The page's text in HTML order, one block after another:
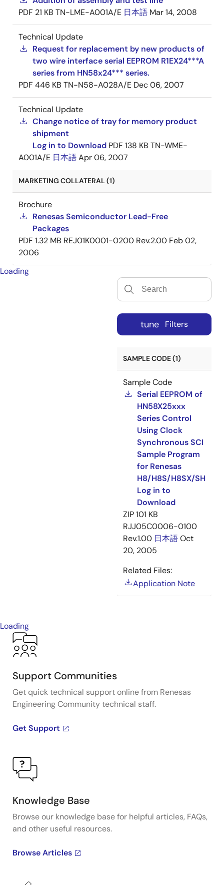
PDF 21 KB TN-LME-A001A/E 日本語 Mar 14, 2008
Technical Update
Request for replacement by new products of
two wire interface serial EEPROM R1EX24***A
series from HN58x24*** series.
PDF 446 KB TN-N58-A028A/E Dec 06, 2007
Technical Update
Change notice of tray for memory product
shipment
Log in to Download PDF 138 KB TN-WME-
A001A/E 日本語Apr 06, 2007
MARKETING COLLATERAL (1)
Brochure
Renesas Semiconductor Lead-Free
Packages
PDF 1.32 MB REJ01K0001-0200 Rev.2.00 Feb 02,
2006
Loading
tune Filters
SAMPLE CODE (1)
Sample Code
Serial EEPROM of
HN58X25xxx
Series Control
Using Clock
Synchronous SCI
Sample Program
for Renesas
H8/H8S/H8SX/SH
Log in to
Download
ZIP101 KB
RJJ05C0006-0100
Rev.1.00 日本語Oct
20, 2005
Related Files:
Application Note
Loading
Support Communities
Get quick technical support online from Renesas
Engineering Community technical staff.
Get Support
Knowledge Base
Browse our knowledge base for helpful articles, FAQs,
and other useful resources.
Browse Articles